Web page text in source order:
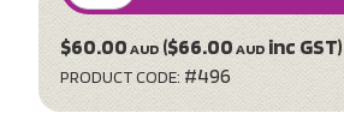
$60.00AUD ($66.00 AUD inc GST)
PRODUCT CODE: #496